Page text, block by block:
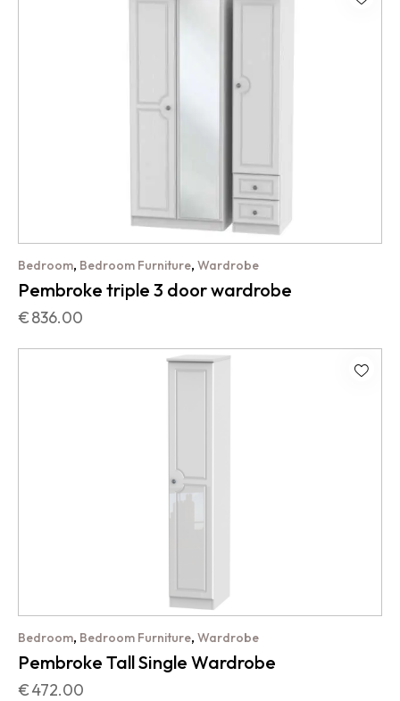
Bedroom, Bedroom Furniture, Wardrobe
Pembroke triple 3 door wardrobe
€836.00
Bedroom, Bedroom Furniture, Wardrobe
Pembroke Tall Single Wardrobe
€472.00